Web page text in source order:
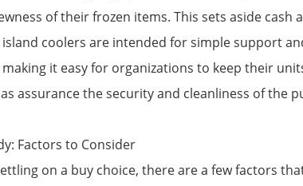
of their frozen items. This sets aside
coolers are intended for simple support
it easy for organizations to keep their
assurance the security and cleanliness of the
Factors to Consider
on a buy choice, there are a few factors